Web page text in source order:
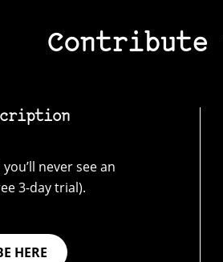
Contribute
never see an
3-day trial).
HERE